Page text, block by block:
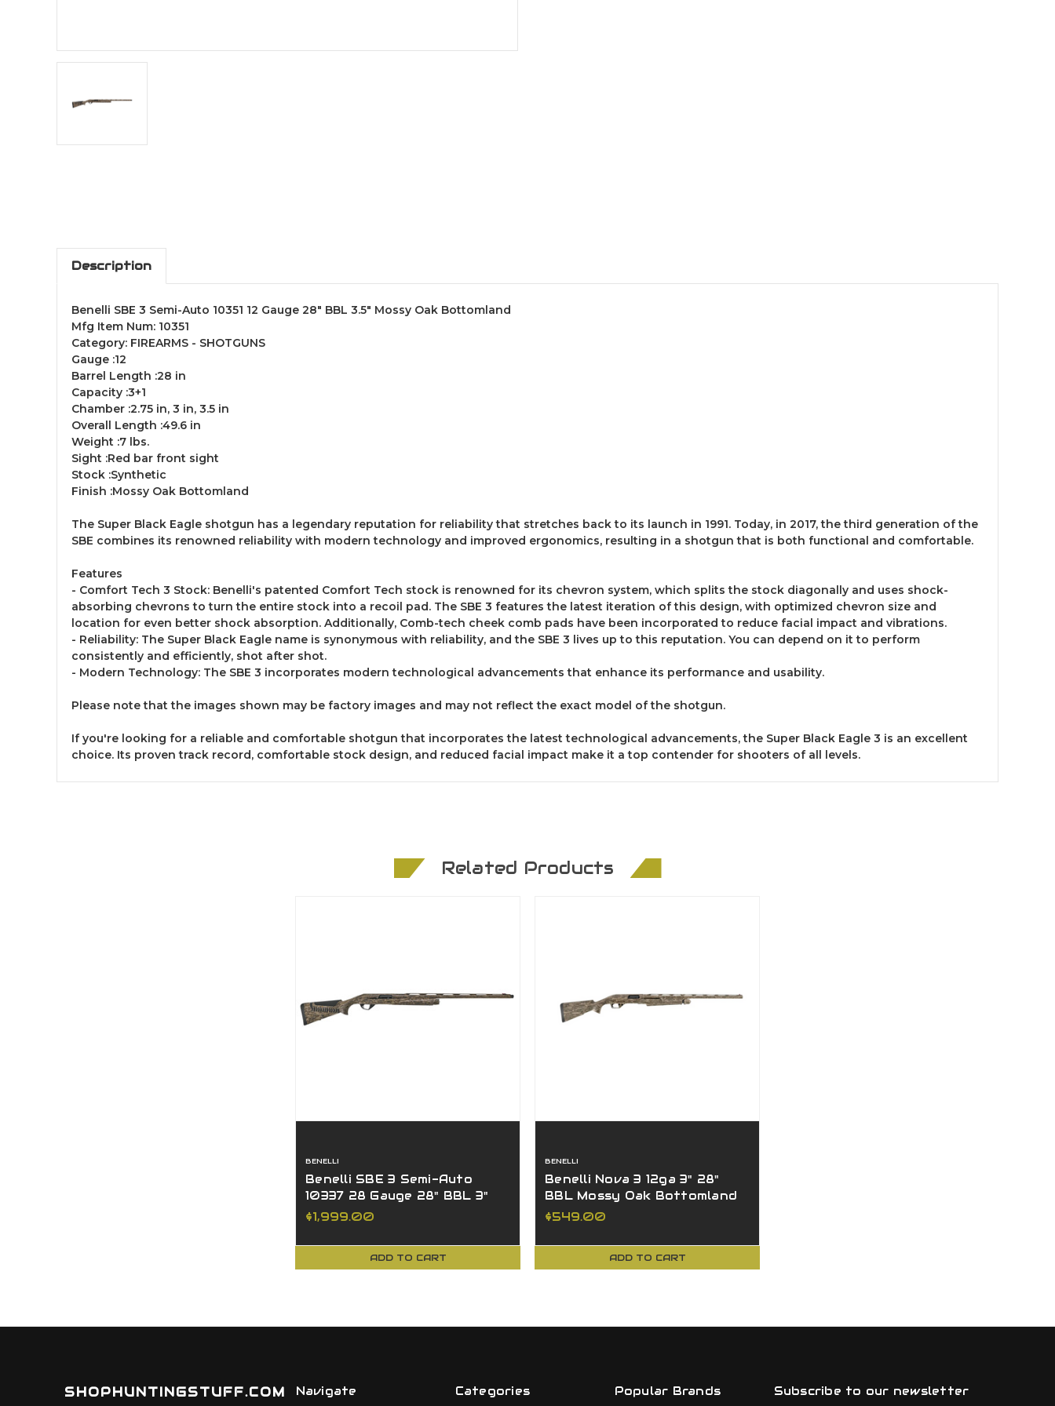
Description
Benelli SBE 3 Semi-Auto 10351 12 Gauge 28" BBL 3.5" Mossy Oak Bottomland
Mfg Item Num: 10351
Category: FIREARMS - SHOTGUNS
Gauge :12
Barrel Length :28 in
Capacity :3+1
Chamber :2.75 in, 3 in, 3.5 in
Overall Length :49.6 in
Weight :7 lbs.
Sight :Red bar front sight
Stock :Synthetic
Finish :Mossy Oak Bottomland
The Super Black Eagle shotgun has a legendary reputation for reliability that stretches back to its launch in 1991. Today, in 2017, the third generation of the
SBE combines its renowned reliability with modern technology and improved ergonomics, resulting in a shotgun that is both functional and comfortable.
Features
- Comfort Tech 3 Stock: Benelli's patented Comfort Tech stock is renowned for its chevron system, which splits the stock diagonally and uses shock-
absorbing chevrons to turn the entire stock into a recoil pad. The SBE 3 features the latest iteration of this design, with optimized chevron size and
location for even better shock absorption. Additionally, Comb-tech cheek comb pads have been incorporated to reduce facial impact and vibrations.
- Reliability: The Super Black Eagle name is synonymous with reliability, and the SBE 3 lives up to this reputation. You can depend on it to perform
consistently and efficiently, shot after shot.
- Modern Technology: The SBE 3 incorporates modern technological advancements that enhance its performance and usability.
Please note that the images shown may be factory images and may not reflect the exact model of the shotgun.
If you're looking for a reliable and comfortable shotgun that incorporates the latest technological advancements, the Super Black Eagle 3 is an excellent
choice. Its proven track record, comfortable stock design, and reduced facial impact make it a top contender for shooters of all levels.
Related Products
BENELLI
Benelli SBE 3 Semi-Auto
10337 28 Gauge 28" BBL 3"
MO Bottomland
$1,999.00
ADD TO CART
BENELLI
Benelli Nova 3 12ga 3" 28"
BBL Mossy Oak Bottomland
4+1 Shotgun 20521
$549.00
ADD TO CART
SHOPHUNTINGSTUFF.COM Navigate Categories Popular Brands Subscribe to our newsletter